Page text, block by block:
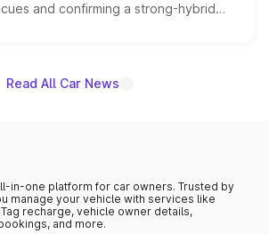
and confirming a strong-hybrid
pricing and the launch date remain
Read All Car News
in-one platform for car owners. Trusted by
manage your vehicle with services like
recharge, vehicle owner details,
and more.